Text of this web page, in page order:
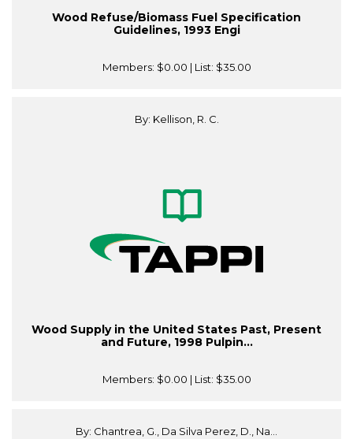
Wood Refuse/Biomass Fuel Specification
Guidelines, 1993 Engi
Members: $0.00 | List: $35.00
By: Kellison, R. C.
Wood Supply in the United States Past, Present
and Future, 1998 Pulpin...
Members: $0.00 | List: $35.00
By: Chantrea, G., Da Silva Perez, D., Na...